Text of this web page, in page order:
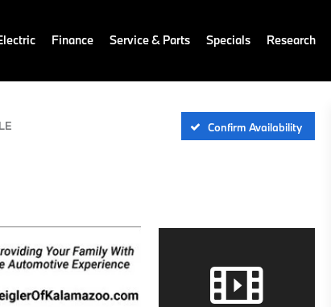
Finance Service & Parts Specials Research
LE Confirm Availability